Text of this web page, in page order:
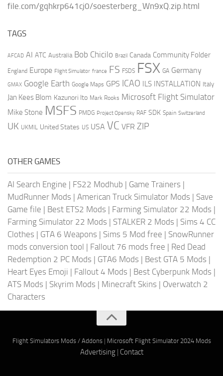
file.com/gqhkrp641cj0/soesterberg_Wn9xQ.zip.html
TAGS
AFCAD AI ATC Australia Bob Chicilo Brazil Canada Community Folder
England Europe Flight Simulator france FS FSDS FSX GA Germany
GMAX Google Earth Google Maps GPS ICAO ILS INSTALLATION Italy
Jan Kees Blom Kazunori Ito Mark Rooks Microsoft Flight Simulator
Mike Stone MSFS PMDG Project Opensky RAF SDK Spain Switzerland
UK UKMIL United States US USA VC VFR ZIP
OTHER GAMES
AI Search Engine | FS22 Modhub | Game Trainers |
MudRunner Mods | American Truck Simulator Mods | Save
Game file | Best ETS2 Mods | Farming Simulator 22 Mods |
Farming Simulator 22 Mods | STALKER 2 Mods | Sims 4 CC
Clothes | GTA 6 Weapons | Sims 5 Mod free | SnowRunner
mods conversion tool | Fallout 76 mods free | Red Dead
Redemption 2 PC Mods | GTA6 Mods | Best GTA 5 Mods |
Heart Eyes Emoji | Fallout 4 Mods | Best Cyberpunk Mods |
ATS Mods | Skyrim Mods | Minecraft Skins | Overwatch 2
Characters
Flight Simulators Mods / Addons| Microsoft Flight Simulator 2024 Mods
Advertising| Contact